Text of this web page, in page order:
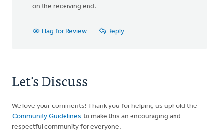
on the receiving end.
Flag for Review Reply
Let's Discuss
We love your comments! Thank you for helping us uphold the
Community Guidelines to make this an encouraging and
respectful community for everyone.